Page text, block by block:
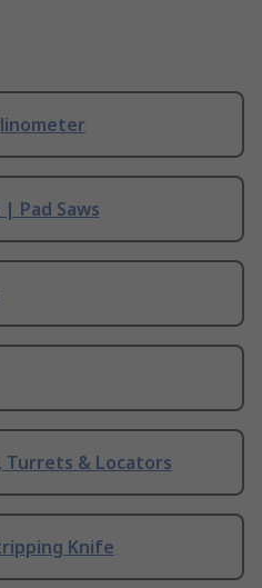
Pad Saws
Turrets & Locators
Knife